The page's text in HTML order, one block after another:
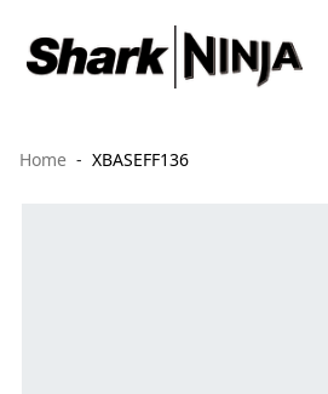
Home XBASEFF136